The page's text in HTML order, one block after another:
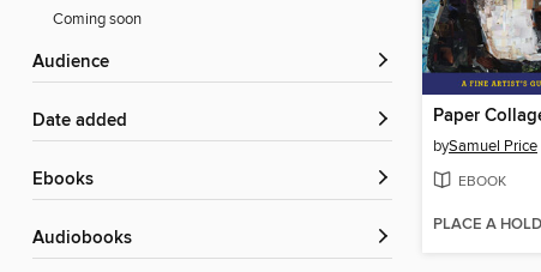
Coming soon
Audience
Date added
ebooks
Audiobooks
Paper
bySamuel Price
EBOOK
PLACE A HOLD